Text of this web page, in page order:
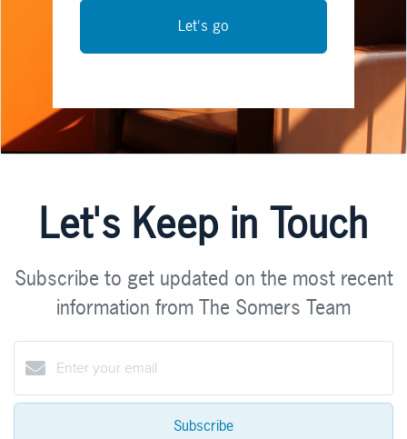
Let's go
Let's Keep in Touch
Subscribe to get updated on the most recent
information from The Somers Team
Subscribe